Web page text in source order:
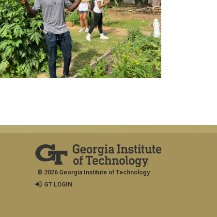
© 2026 Georgia Institute of Technology
GT LOGIN